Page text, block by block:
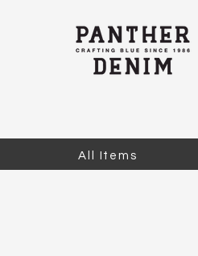
All Items